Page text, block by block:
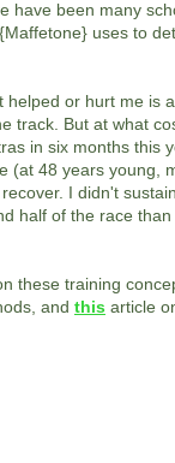
have been many
uses to
or hurt me is
track. But at what
in six months this
(at 48 years young,
I didn't
half of the race
these training
and this article